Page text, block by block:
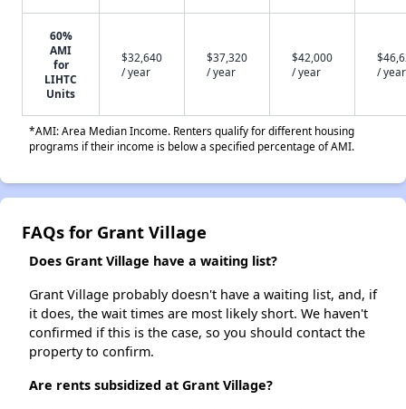
60%
AMI
for
LIHTC
Units
$32,640
/ year
$37,320
/ year
$42,000
/ year
/ year
*AMI: Area Median Income. Renters qualify for different housing
programs if their income is below a specified percentage of AMI.
FAQs for Grant Village
Does Grant Village have a waiting list?
Grant Village probably doesn't have a waiting list, and, if
it does, the wait times are most likely short. We haven't
confirmed if this is the case, so you should contact the
property to confirm.
Are rents subsidized at Grant Village?